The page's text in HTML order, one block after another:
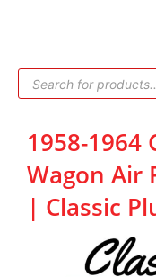
Products
search
1958-1964
Wagon Air
| Classic